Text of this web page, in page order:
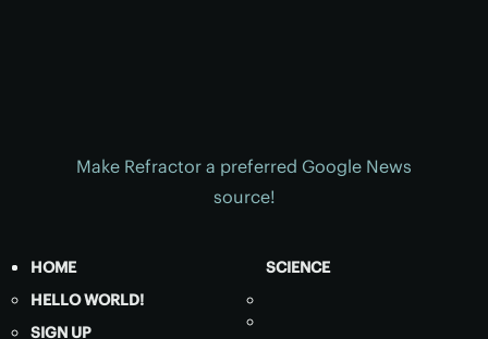
Make Refractor a preferred Google News
source!
HOME
HELLO WORLD!
SIGN UP
SCIENCE